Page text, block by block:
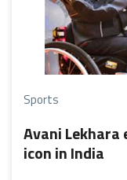
Sports
Avani Lekhara
icon in India